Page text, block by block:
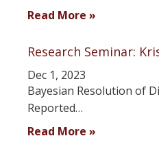
Read More »
Research Seminar:
Dec 1, 2023
Bayesian Resolution of
Reported…
Read More »